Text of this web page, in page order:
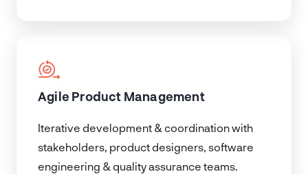
Agile Product Management
Iterative development & coordination with
stakeholders, product designers, software
engineering & quality assurance teams.